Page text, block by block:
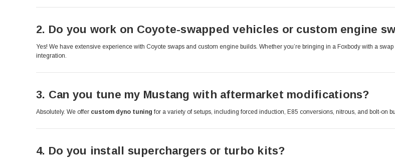
2. Do you work on Coyote-swapped vehicles or custom engine
Yes! We have extensive experience with Coyote swaps and custom engine builds. Whether you’re bringing in a Foxbody with a
integration.
3. Can you tune my Mustang with aftermarket modifications?
Absolutely. We offer custom dyno tuning for a variety of setups, including forced induction, E85 conversions, nitrous, and bolt-on
4. Do you install superchargers or turbo kits?